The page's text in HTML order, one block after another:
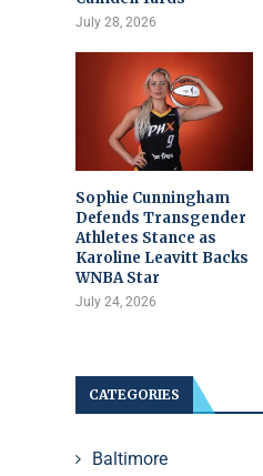
July 28, 2026
Sophie Cunningham
Defends Transgender
Athletes Stance as
Karoline Leavitt Backs
WNBA Star
July 24, 2026
CATEGORIES
Baltimore